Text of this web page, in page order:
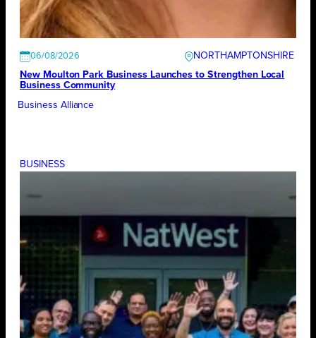
06/08/2026
NORTHAMPTONSHIRE
New Moulton Park Business Launches to Strengthen Local
Business Community
Business Alliance
BUSINESS